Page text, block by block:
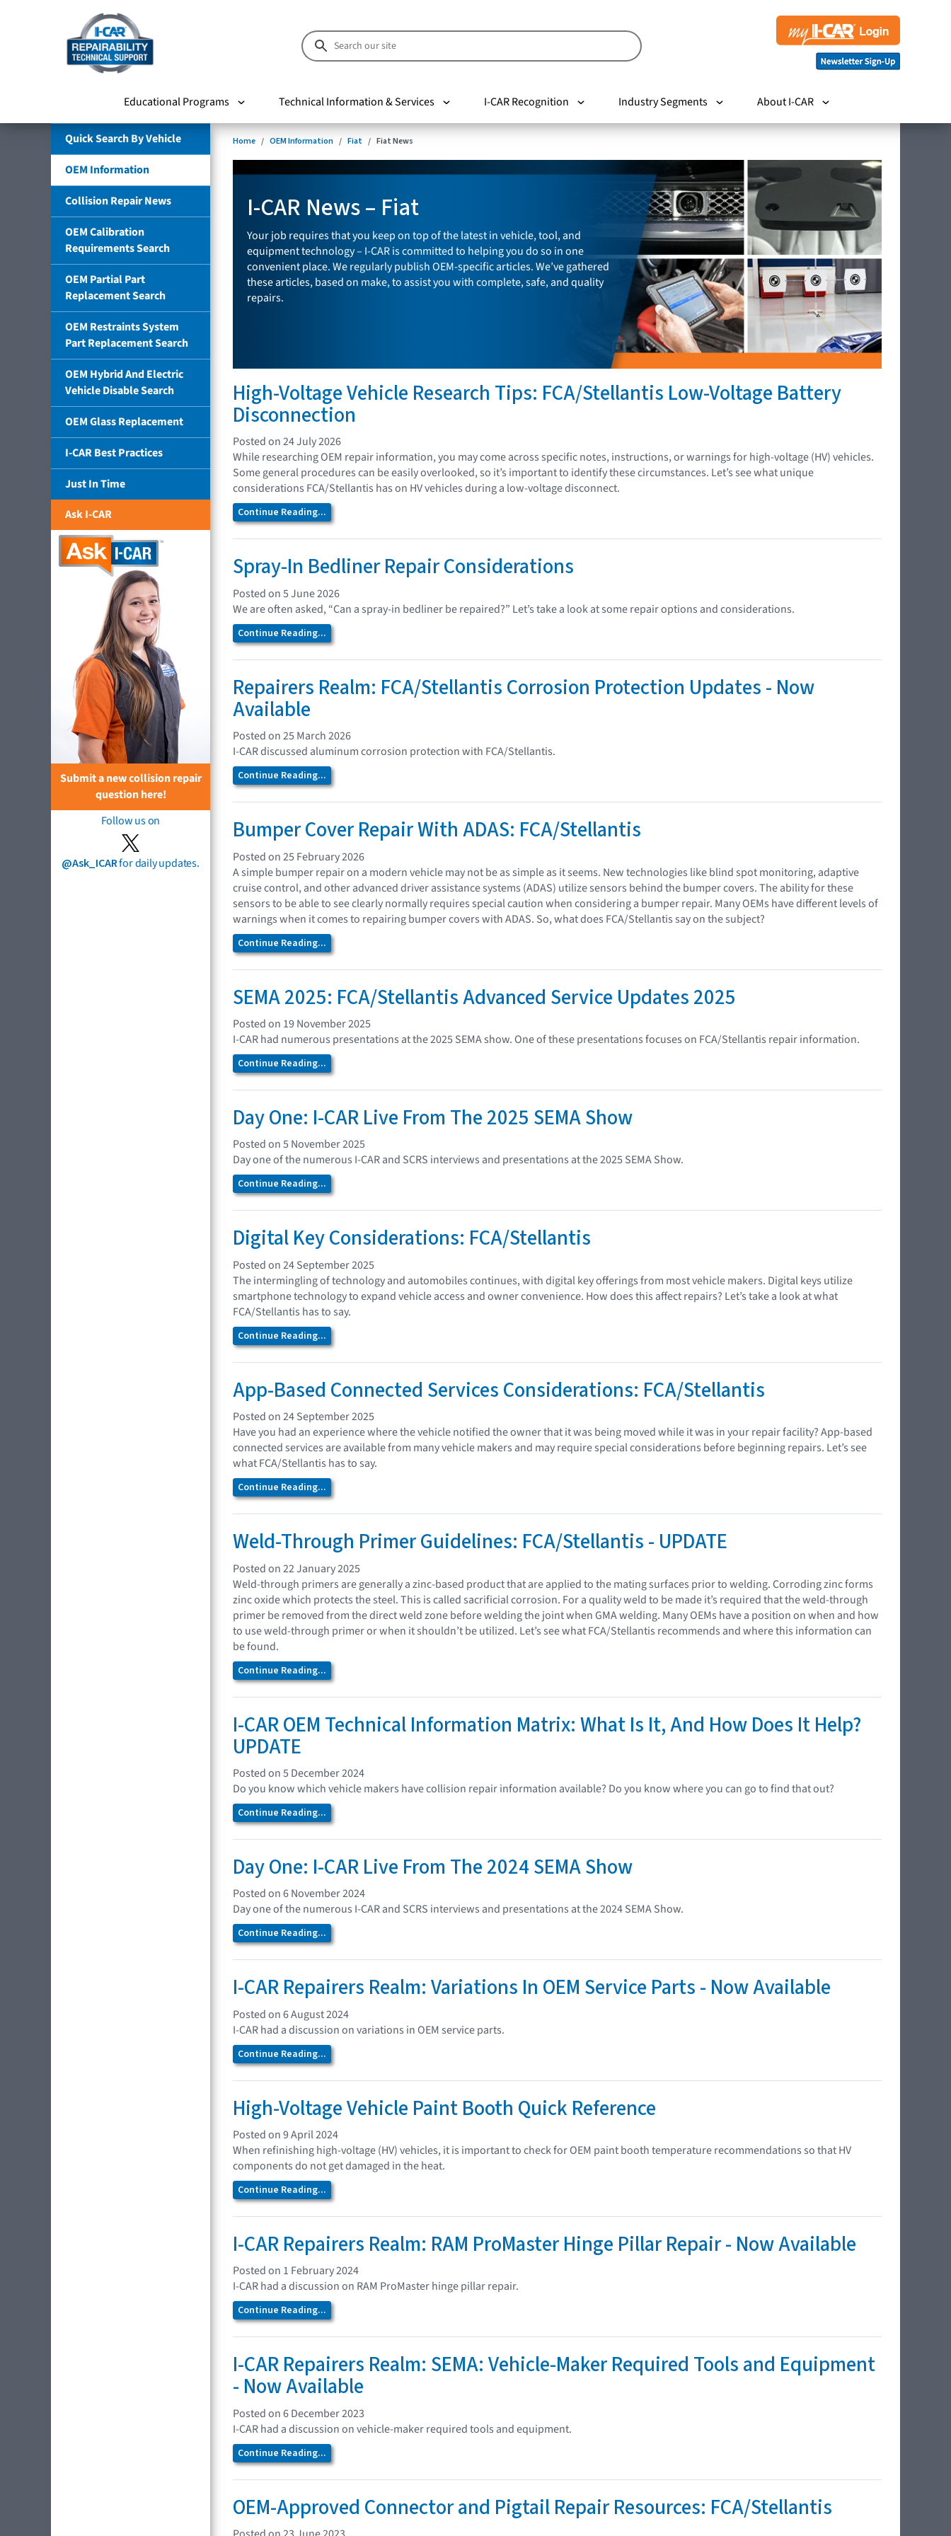
Educational Programs Technical Information & Services I-CAR Recognition Industry Segments About I-CAR
Quick Search By Vehicle
OEM Information
Collision Repair News
OEM Calibration
Requirements Search
OEM Partial Part
Replacement Search
OEM Restraints System
Part Replacement Search
OEM Hybrid And Electric
Vehicle Disable Search
OEM Glass Replacement
I-CAR Best Practices
Just In Time
Ask I-CAR
Submit a new collision repair
question here!
Follow us on
@Ask_ICARfor daily updates.
Home OEM Information Fiat Fiat News
I-CAR News – Fiat
Your job requires that you keep on top of the latest in vehicle, tool, and
equipment technology – I-CAR is committed to helping you do so in one
convenient place. We regularly publish OEM-specific articles. We’ve gathered
these articles, based on make, to assist you with complete, safe, and quality
repairs.
High-Voltage Vehicle Research Tips: FCA/Stellantis Low-Voltage Battery
Disconnection
Posted on 24 July 2026
While researching OEM repair information, you may come across specific notes, instructions, or warnings for high-voltage (HV) vehicles.
Some general procedures can be easily overlooked, so it’s important to identify these circumstances. Let’s see what unique
considerations FCA/Stellantis has on HV vehicles during a low-voltage disconnect.
Continue Reading...
Spray-In Bedliner Repair Considerations
Posted on 5 June 2026
We are often asked, “Can a spray-in bedliner be repaired?” Let’s take a look at some repair options and considerations.
Continue Reading...
Repairers Realm: FCA/Stellantis Corrosion Protection Updates - Now
Available
Posted on 25 March 2026
I-CAR discussed aluminum corrosion protection with FCA/Stellantis.
Continue Reading...
Bumper Cover Repair With ADAS: FCA/Stellantis
Posted on 25 February 2026
A simple bumper repair on a modern vehicle may not be as simple as it seems. New technologies like blind spot monitoring, adaptive
cruise control, and other advanced driver assistance systems (ADAS) utilize sensors behind the bumper covers. The ability for these
sensors to be able to see clearly normally requires special caution when considering a bumper repair. Many OEMs have different levels of
warnings when it comes to repairing bumper covers with ADAS. So, what does FCA/Stellantis say on the subject?
Continue Reading...
SEMA 2025: FCA/Stellantis Advanced Service Updates 2025
Posted on 19 November 2025
I-CAR had numerous presentations at the 2025 SEMA show. One of these presentations focuses on FCA/Stellantis repair information.
Continue Reading...
Day One: I-CAR Live From The 2025 SEMA Show
Posted on 5 November 2025
Day one of the numerous I-CAR and SCRS interviews and presentations at the 2025 SEMA Show.
Continue Reading...
Digital Key Considerations: FCA/Stellantis
Posted on 24 September 2025
The intermingling of technology and automobiles continues, with digital key offerings from most vehicle makers. Digital keys utilize
smartphone technology to expand vehicle access and owner convenience. How does this affect repairs? Let’s take a look at what
FCA/Stellantis has to say.
Continue Reading...
App-Based Connected Services Considerations: FCA/Stellantis
Posted on 24 September 2025
Have you had an experience where the vehicle notified the owner that it was being moved while it was in your repair facility? App-based
connected services are available from many vehicle makers and may require special considerations before beginning repairs. Let’s see
what FCA/Stellantis has to say.
Continue Reading...
Weld-Through Primer Guidelines: FCA/Stellantis - UPDATE
Posted on 22 January 2025
Weld-through primers are generally a zinc-based product that are applied to the mating surfaces prior to welding. Corroding zinc forms
zinc oxide which protects the steel. This is called sacrificial corrosion. For a quality weld to be made it’s required that the weld-through
primer be removed from the direct weld zone before welding the joint when GMA welding. Many OEMs have a position on when and how
to use weld-through primer or when it shouldn’t be utilized. Let’s see what FCA/Stellantis recommends and where this information can
be found.
Continue Reading...
I-CAR OEM Technical Information Matrix: What Is It, And How Does It Help?
UPDATE
Posted on 5 December 2024
Do you know which vehicle makers have collision repair information available? Do you know where you can go to find that out?
Continue Reading...
Day One: I-CAR Live From The 2024 SEMA Show
Posted on 6 November 2024
Day one of the numerous I-CAR and SCRS interviews and presentations at the 2024 SEMA Show.
Continue Reading...
I-CAR Repairers Realm: Variations In OEM Service Parts - Now Available
Posted on 6 August 2024
I-CAR had a discussion on variations in OEM service parts.
Continue Reading...
High-Voltage Vehicle Paint Booth Quick Reference
Posted on 9 April 2024
When refinishing high-voltage (HV) vehicles, it is important to check for OEM paint booth temperature recommendations so that HV
components do not get damaged in the heat.
Continue Reading...
I-CAR Repairers Realm: RAM ProMaster Hinge Pillar Repair - Now Available
Posted on 1 February 2024
I-CAR had a discussion on RAM ProMaster hinge pillar repair.
Continue Reading...
I-CAR Repairers Realm: SEMA: Vehicle-Maker Required Tools and Equipment
- Now Available
Posted on 6 December 2023
I-CAR had a discussion on vehicle-maker required tools and equipment.
Continue Reading...
OEM-Approved Connector and Pigtail Repair Resources: FCA/Stellantis